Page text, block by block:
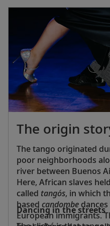
The origin
The tango originated
poor neighborhoods
river between Buenos
Here, African slaves
called tangós, in which
based candombe
European immigrants.
Dancing in the streets